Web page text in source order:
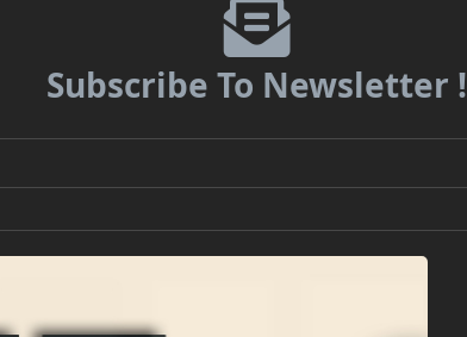
Subscribe To Newsletter !